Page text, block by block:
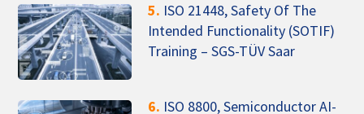
5. ISO 21448, Safety Of The
Intended Functionality (SOTIF)
Training – SGS-TÜV Saar
6. ISO 8800, Semiconductor AI-